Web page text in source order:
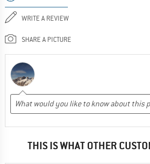
WRITE A REVIEW
SHARE A PICTURE
THIS IS WHAT OTHER